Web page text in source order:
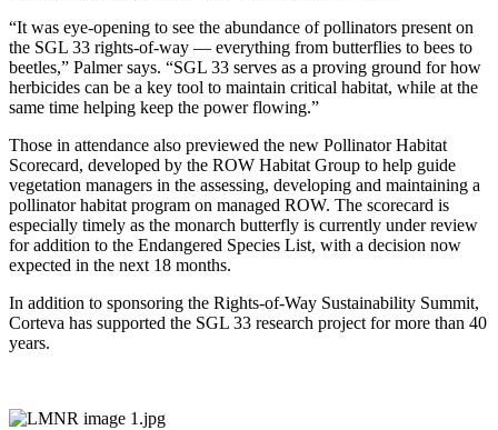
“It was eye-opening to see the abundance of pollinators present on
the SGL 33 rights-of-way — everything from butterflies to bees to
beetles,” Palmer says. “SGL 33 serves as a proving ground for how
herbicides can be a key tool to maintain critical habitat, while at the
same time helping keep the power flowing.”
Those in attendance also previewed the new Pollinator Habitat
Scorecard, developed by the ROW Habitat Group to help guide
vegetation managers in the assessing, developing and maintaining a
pollinator habitat program on managed ROW. The scorecard is
especially timely as the monarch butterfly is currently under review
for addition to the Endangered Species List, with a decision now
expected in the next 18 months.
In addition to sponsoring the Rights-of-Way Sustainability Summit,
Corteva has supported the SGL 33 research project for more than 40
years.